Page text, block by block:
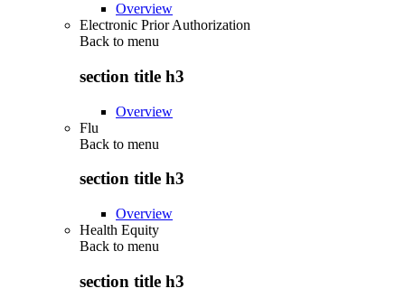
Overview
Electronic Prior Authorization
Back to menu
section title h3
Overview
Flu
Back to menu
section title h3
Overview
Health Equity
Back to menu
section title h3